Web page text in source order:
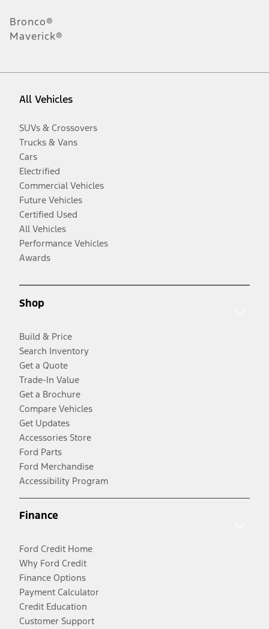
Bronco®
Maverick®
All Vehicles
SUVs & Crossovers
Trucks & Vans
Cars
Electrified
Commercial Vehicles
Future Vehicles
Certified Used
All Vehicles
Performance Vehicles
Awards
Shop
Build & Price
Search Inventory
Get a Quote
Trade-In Value
Get a Brochure
Compare Vehicles
Get Updates
Accessories Store
Ford Parts
Ford Merchandise
Accessibility Program
Finance
Ford Credit Home
Why Ford Credit
Finance Options
Payment Calculator
Credit Education
Customer Support